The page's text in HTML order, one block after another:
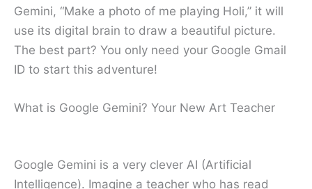
Gemini, “Make a photo of me playing Holi,” it will
use its digital brain to draw a beautiful picture.
The best part? You only need your Google Gmail
ID to start this adventure!
What is Google Gemini? Your New Art Teacher
Google Gemini is a very clever AI (Artificial
Intelligence). Imagine a teacher who has read